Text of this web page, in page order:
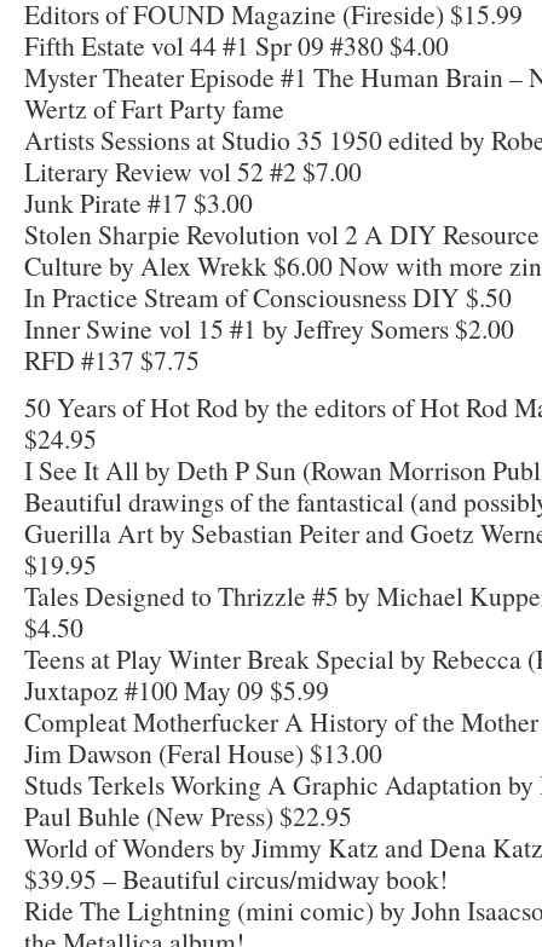
Editors of FOUND Magazine (Fireside) $15.99
Fifth Estate vol 44 #1 Spr 09 #380 $4.00
Myster Theater Episode #1 The Human Brain –
Wertz of Fart Party fame
Artists Sessions at Studio 35 1950 edited by
Literary Review vol 52 #2 $7.00
Junk Pirate #17 $3.00
Stolen Sharpie Revolution vol 2 A DIY
Culture by Alex Wrekk $6.00 Now with more
In Practice Stream of Consciousness DIY $.50
Inner Swine vol 15 #1 by Jeffrey Somers $2.00
RFD #137 $7.75
50 Years of Hot Rod by the editors of Hot Rod
$24.95
I See It All by Deth P Sun (Rowan Morrison
Beautiful drawings of the fantastical (and
Guerilla Art by Sebastian Peiter and Goetz
$19.95
Tales Designed to Thrizzle #5 by Michael
$4.50
Teens at Play Winter Break Special by Rebecca
Juxtapoz #100 May 09 $5.99
Compleat Motherfucker A History of the
Jim Dawson (Feral House) $13.00
Studs Terkels Working A Graphic Adaptation by
Paul Buhle (New Press) $22.95
World of Wonders by Jimmy Katz and Dena
$39.95 – Beautiful circus/midway book!
Ride The Lightning (mini comic) by John